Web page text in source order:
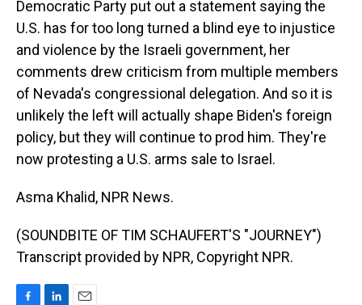
Democratic Party put out a statement saying the
U.S. has for too long turned a blind eye to injustice
and violence by the Israeli government, her
comments drew criticism from multiple members
of Nevada's congressional delegation. And so it is
unlikely the left will actually shape Biden's foreign
policy, but they will continue to prod him. They're
now protesting a U.S. arms sale to Israel.
Asma Khalid, NPR News.
(SOUNDBITE OF TIM SCHAUFERT'S "JOURNEY")
Transcript provided by NPR, Copyright NPR.